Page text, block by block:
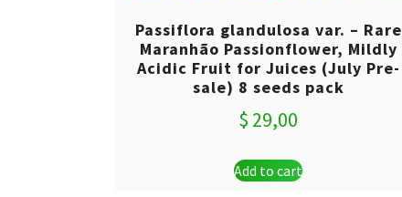
Passiflora glandulosa var. – Rare
Maranhão Passionflower, Mildly
Acidic Fruit for Juices (July Pre-
sale) 8 seeds pack
$ 29,00
Add to cart